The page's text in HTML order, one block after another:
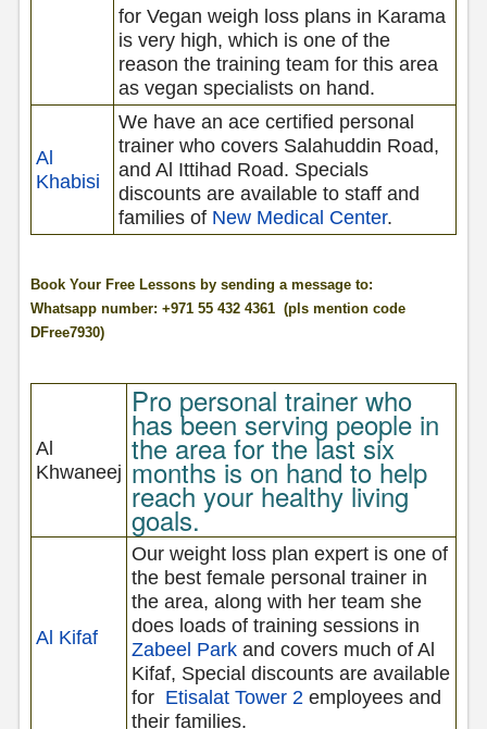
for Vegan weigh loss plans in Karama
is very high, which is one of the
reason the training team for this area
as vegan specialists on hand.
Al
Khabisi
We have an ace certified personal
trainer who covers Salahuddin Road,
and Al Ittihad Road. Specials
discounts are available to staff and
families of New Medical Center.
Book Your Free Lessons by sending a message to:
Whatsapp number: +971 55 432 4361 (pls mention code
DFree7930)
Al
Khwaneej
Pro personal trainer who
has been serving people in
the area for the last six
months is on hand to help
reach your healthy living
goals.
Al Kifaf
Our weight loss plan expert is one of
the best female personal trainer in
the area, along with her team she
does loads of training sessions in
Zabeel Parkand covers much of Al
Kifaf, Special discounts are available
for Etisalat Tower 2 employees and
their families.